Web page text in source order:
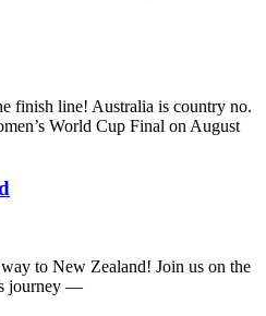
finish line! Australia is country no.
World Cup Final on August
to New Zealand! Join us on the
journey —